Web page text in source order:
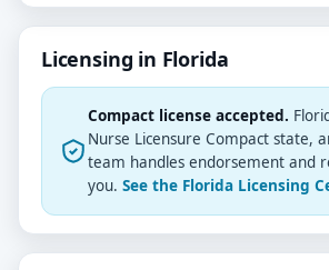
Licensing in Florida
Compact license accepted.
Nurse Licensure Compact state,
team handles endorsement and
you. See the Florida Licensing